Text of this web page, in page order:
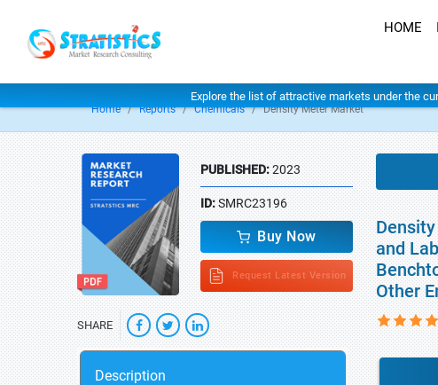
HOME
Explore the list of attractive markets under the
Home Reports Chemicals Density Meter Market
PUBLISHED:2023
ID:SMRC23196
Buy Now
Request Latest Version
SHARE
Description
and
Other